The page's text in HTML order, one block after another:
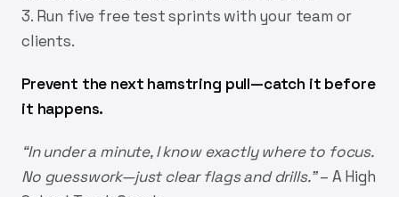
3. Run five free test sprints with your team or
clients.
Prevent the next hamstring pull—catch it before
it happens.
“In under a minute, I know exactly where to focus.
No guesswork—just clear flags and drills.”– A High